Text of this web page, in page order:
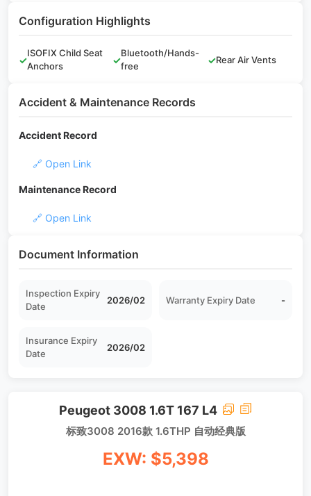
Configuration Highlights
✓
ISOFIX Child Seat
Anchors
✓
Bluetooth/Hands-
free
✓Rear Air Vents
Accident & Maintenance Records
Accident Record
🔗 Open Link
Maintenance Record
🔗 Open Link
Document Information
Inspection Expiry
Date
2026/02 Warranty Expiry Date -
Insurance Expiry
Date
2026/02
Peugeot 3008 1.6T 167 L4
标致3008 2016款 1.6THP 自动经典版
EXW: $5,398